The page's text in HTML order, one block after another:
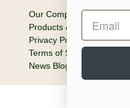
Our Company
Products & Shipping
Privacy Policy
Terms of Service
News Blog